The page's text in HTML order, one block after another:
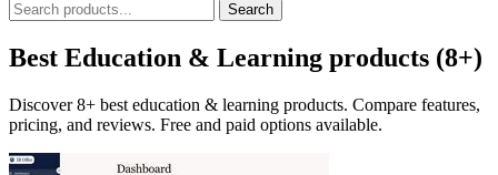
Search
Best Education & Learning products (8+)
Discover 8+ best education & learning products. Compare features,
pricing, and reviews. Free and paid options available.